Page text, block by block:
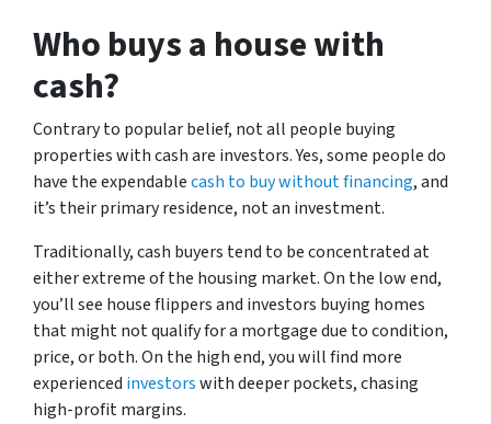
Who buys a house with
cash?
Contrary to popular belief, not all people buying
properties with cash are investors. Yes, some people do
have the expendablecash to buy without financing, and
it’s their primary residence, not an investment.
Traditionally, cash buyers tend to be concentrated at
either extreme of the housing market. On the low end,
you’ll see house flippers and investors buying homes
that might not qualify for a mortgage due to condition,
price, or both. On the high end, you will find more
experienced investorswith deeper pockets, chasing
high-profit margins.